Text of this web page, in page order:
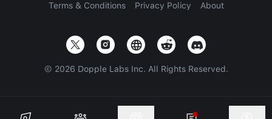
Terms & Conditions Privacy Policy About
© 2026 Dopple Labs Inc. All Rights Reserved.